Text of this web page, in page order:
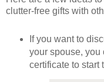
clutter-free gifts with
If you want to
your spouse, you
certificate to start